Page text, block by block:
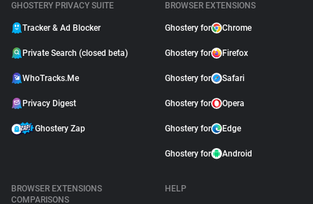
GHOSTERY PRIVACY SUITE
Tracker & Ad Blocker
Private Search (closed beta)
WhoTracks.Me
Privacy Digest
Ghostery Zap
BROWSER EXTENSIONS
Ghostery for Chrome
Ghostery for Firefox
Ghostery for Safari
Ghostery for Opera
Ghostery for Edge
Ghostery for Android
BROWSER EXTENSIONS
COMPARISONS
HELP